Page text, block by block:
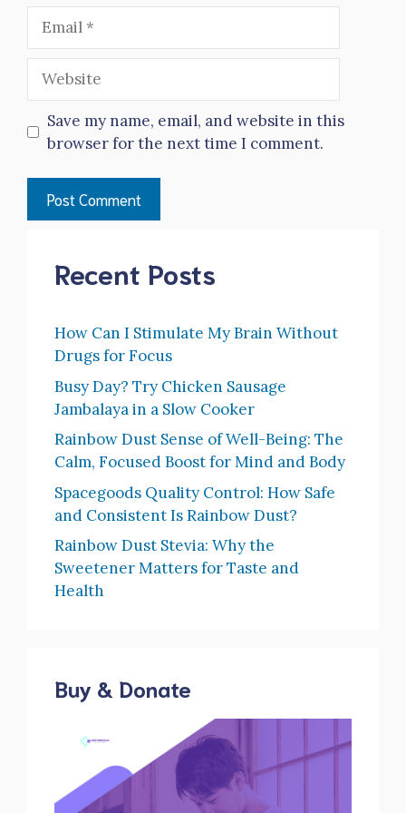
Website
Save my name, email, and website in this
browser for the next time I comment.
Recent Posts
How Can I Stimulate My Brain Without
Drugs for Focus
Busy Day? Try Chicken Sausage
Jambalaya in a Slow Cooker
Rainbow Dust Sense of Well-Being: The
Calm, Focused Boost for Mind and Body
Spacegoods Quality Control: How Safe
and Consistent Is Rainbow Dust?
Rainbow Dust Stevia: Why the
Sweetener Matters for Taste and
Health
Buy & Donate